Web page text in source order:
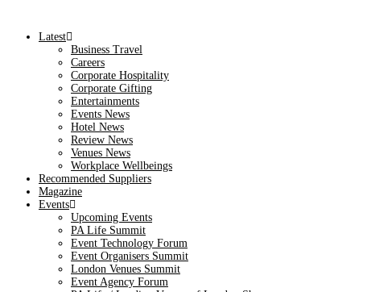
Latest
Business Travel
Careers
Corporate Hospitality
Corporate Gifting
Entertainments
Events News
Hotel News
Review News
Venues News
Workplace Wellbeings
Recommended Suppliers
Magazine
Events
Upcoming Events
PA Life Summit
Event Technology Forum
Event Organisers Summit
London Venues Summit
Event Agency Forum